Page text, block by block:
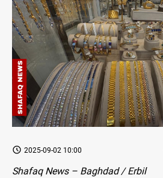
2025-09-02 10:00
Shafaq News – Baghdad / Erbil